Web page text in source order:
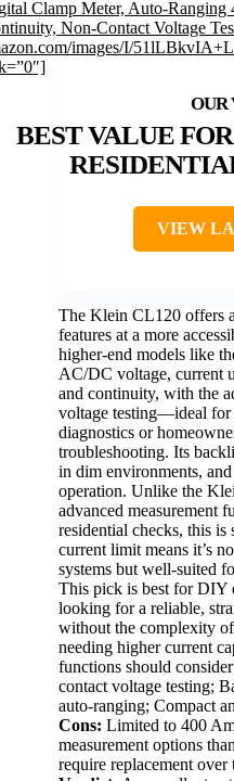
Clamp Meter, Auto-Ranging
Non-Contact Voltage
images/I/
BEST VALUE
VIEW
The Klein CL120 offers
features at a more
higher-end models like
AC/DC voltage, current
and continuity, with the
voltage testing—ideal for
diagnostics or
troubleshooting. Its
in dim environments,
operation. Unlike the
advanced measurement
residential checks, this
current limit means it’s
systems but well-suited
This pick is best for DIY
looking for a reliable,
without the complexity
needing higher current
functions should
contact voltage testing;
auto-ranging; Compact
Cons: Limited to 400
measurement options
require replacement over